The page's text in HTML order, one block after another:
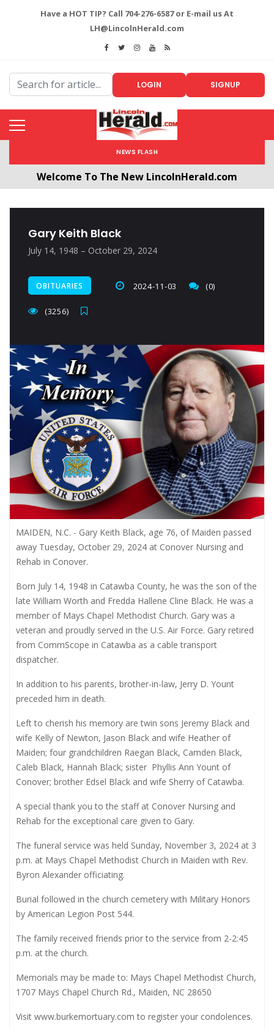
Have a HOT TIP? Call 704-276-6587 or E-mail us At
LH@LincolnHerald.com
LOGIN SIGNUP
NEWS FLASH
Welcome To The New LincolnHerald.com
Gary Keith Black
July 14, 1948 – October 29, 2024
OBITUARIES 2024-11-03 (0)
(3256)
MAIDEN, N.C. - Gary Keith Black, age 76, of Maiden passed
away Tuesday, October 29, 2024 at Conover Nursing and
Rehab in Conover.
Born July 14, 1948 in Catawba County, he was the son of the
late William Worth and Fredda Hallene Cline Black. He was a
member of Mays Chapel Methodist Church. Gary was a
veteran and proudly served in the U.S. Air Force. Gary retired
from CommScope in Catawba as a cable transport
dispatcher.
In addition to his parents, brother-in-law, Jerry D. Yount
preceded him in death.
Left to cherish his memory are twin sons Jeremy Black and
wife Kelly of Newton, Jason Black and wife Heather of
Maiden; four grandchildren Raegan Black, Camden Black,
Caleb Black, Hannah Black; sister Phyllis Ann Yount of
Conover; brother Edsel Black and wife Sherry of Catawba.
A special thank you to the staff at Conover Nursing and
Rehab for the exceptional care given to Gary.
The funeral service was held Sunday, November 3, 2024 at 3
p.m. at Mays Chapel Methodist Church in Maiden with Rev.
Byron Alexander officiating.
Burial followed in the church cemetery with Military Honors
by American Legion Post 544.
The family received friends prior to the service from 2-2:45
p.m. at the church.
Memorials may be made to: Mays Chapel Methodist Church,
1707 Mays Chapel Church Rd., Maiden, NC 28650
Visit www.burkemortuary.com to register your condolences.